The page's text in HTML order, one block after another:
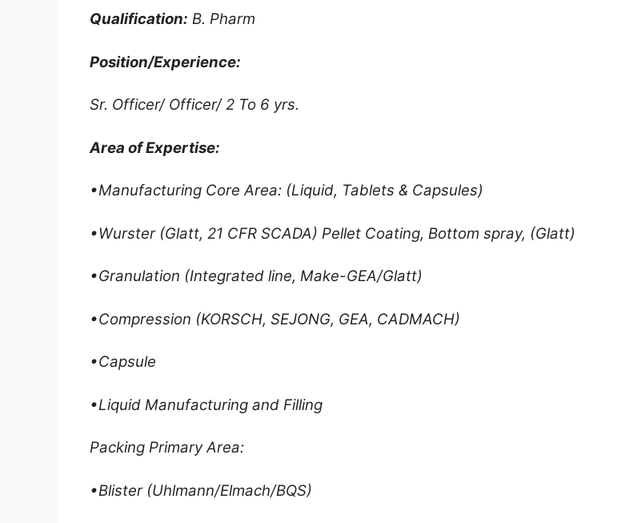
Qualification: B. Pharm
Position/Experience:
Sr. Officer/ Officer/ 2 To 6 yrs.
Area of Expertise:
•Manufacturing Core Area: (Liquid, Tablets & Capsules)
•Wurster (Glatt, 21 CFR SCADA) Pellet Coating, Bottom spray, (Glatt)
•Granulation (Integrated line, Make-GEA/Glatt)
•Compression (KORSCH, SEJONG, GEA, CADMACH)
•Capsule
•Liquid Manufacturing and Filling
Packing Primary Area:
•Blister (Uhlmann/Elmach/BQS)